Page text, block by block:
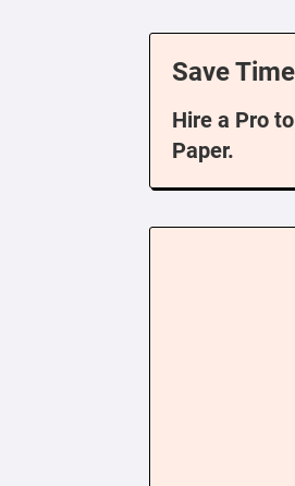
Save
Hire a Pro
Paper.